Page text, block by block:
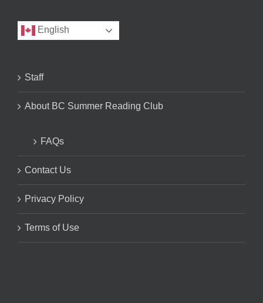
English
Staff
About BC Summer Reading Club
FAQs
Contact Us
Privacy Policy
Terms of Use